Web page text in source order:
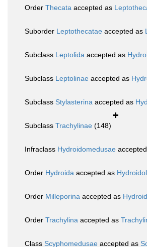
Order Thecata accepted as
Suborder Leptothecatae accepted as
Subclass Leptolida accepted as
Subclass Leptolinae accepted as
Subclass Stylasterina accepted as
Subclass Trachylinae (148)
Infraclass Hydroidomedusae
Order Hydroida accepted as
Order Milleporina accepted as
Order Trachylina accepted as
Class Scyphomedusae accepted as